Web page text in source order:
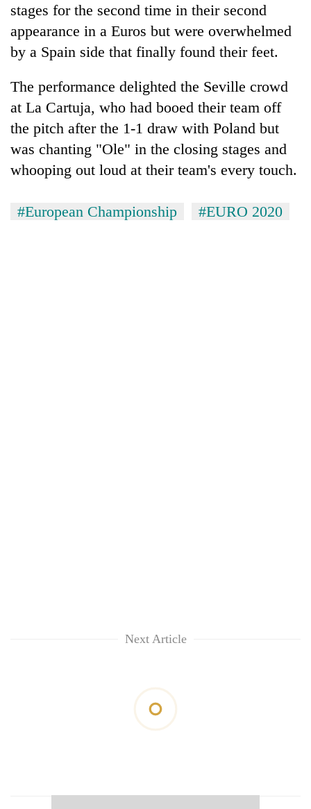
stages for the second time in their second
appearance in a Euros but were overwhelmed
by a Spain side that finally found their feet.
The performance delighted the Seville crowd
at La Cartuja, who had booed their team off
the pitch after the 1-1 draw with Poland but
was chanting "Ole" in the closing stages and
whooping out loud at their team's every touch.
#European Championship #EURO 2020
Next Article